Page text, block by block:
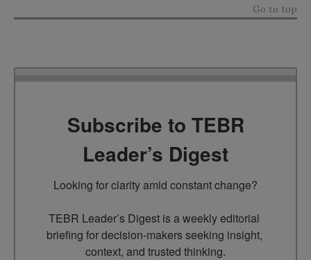
Go to top
Subscribe to TEBR
Leader’s Digest
Looking for clarity amid constant change?
TEBR Leader’s Digest is a weekly editorial
briefing for decision-makers seeking insight,
context, and trusted thinking.